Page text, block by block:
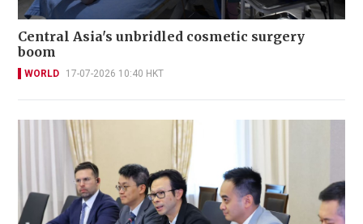
Central Asia's unbridled cosmetic surgery
boom
WORLD 17-07-2026 10:40 HKT